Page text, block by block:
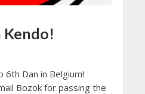
Kendo!
6th Dan in Belgium!
Bozok for passing the